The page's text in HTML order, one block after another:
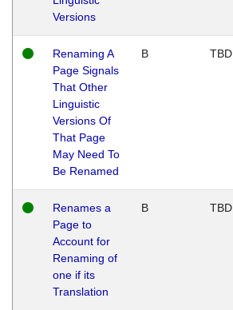
Versions
Renaming A
Page Signals
That Other
Linguistic
Versions Of
That Page
May Need To
Be Renamed
B TBD
Renames a
Page to
Account for
Renaming of
one if its
Translation
B TBD